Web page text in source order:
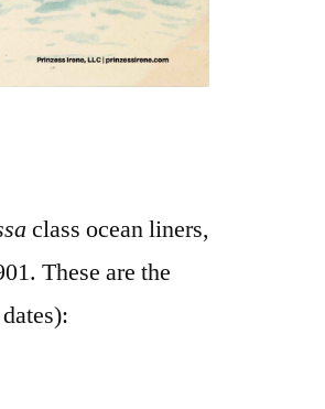
class ocean liners,
These are the